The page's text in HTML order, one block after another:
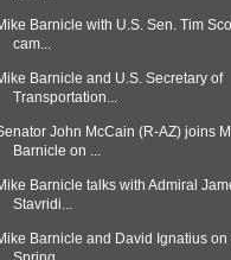
Barnicle with U.S. Sen. Tim
cam...
Barnicle and U.S. Secretary of
Transportation...
John McCain (R-AZ) joins
Barnicle on ...
Barnicle talks with Admiral
Stavridi...
Barnicle and David Ignatius on